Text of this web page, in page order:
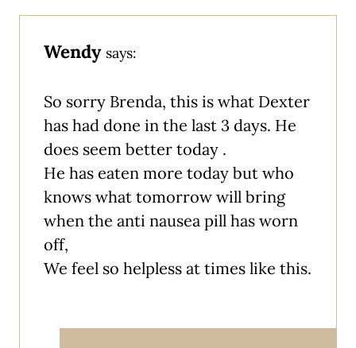
Wendy says:
So sorry Brenda, this is what Dexter
has had done in the last 3 days. He
does seem better today .
He has eaten more today but who
knows what tomorrow will bring
when the anti nausea pill has worn
off,
We feel so helpless at times like this.